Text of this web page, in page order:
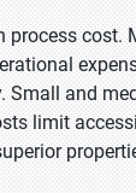
process cost.
Small and
limit